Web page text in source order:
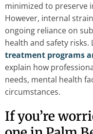
minimized to preserve
However, internal
ongoing reliance on
health and safety risks.
treatment programs
explain how
needs, mental health
circumstances.
If you’re